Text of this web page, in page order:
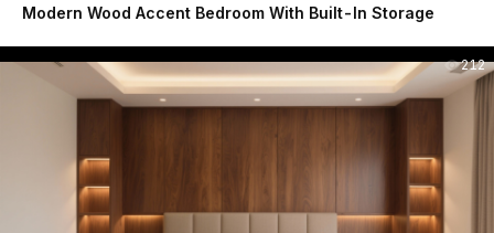
Modern Wood Accent Bedroom With Built-In Storage
212